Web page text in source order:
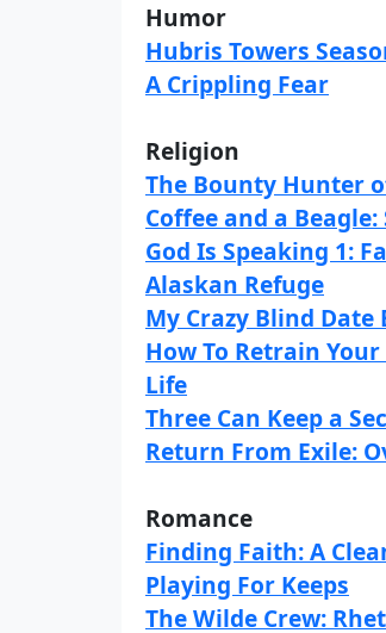
Humor
Hubris Towers
A Crippling Fear
Religion
The Bounty Hunter
Coffee and a
God Is Speaking 1:
Alaskan Refuge
My Crazy Blind Date
How To Retrain
Life
Three Can Keep a
Return From Exile:
Romance
Finding Faith: A
Playing For Keeps
The Wilde Crew: